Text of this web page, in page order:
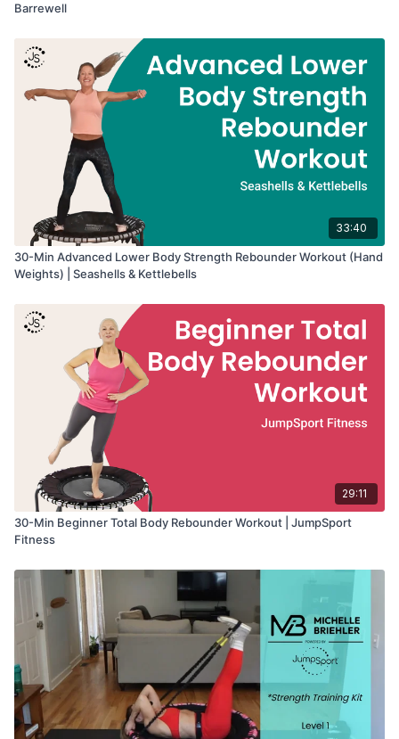
Barrewell
33:40
30-Min Advanced Lower Body Strength Rebounder Workout (Hand
Weights) | Seashells & Kettlebells
29:11
30-Min Beginner Total Body Rebounder Workout | JumpSport
Fitness